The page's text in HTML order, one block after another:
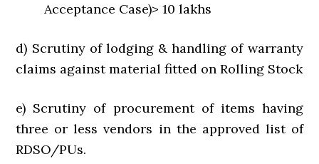
Acceptance Case)> 10 lakhs
d) Scrutiny of lodging & handling of warranty
claims against material fitted on Rolling Stock
e) Scrutiny of procurement of items having
three or less vendors in the approved list of
RDSO/PUs.